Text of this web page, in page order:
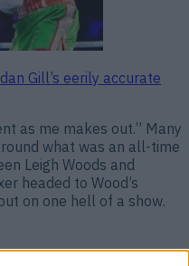
Gill’s eerily accurate
as me makes out.” Many
what was an all-time
Leigh Woods and
headed to Wood’s
on one hell of a show.